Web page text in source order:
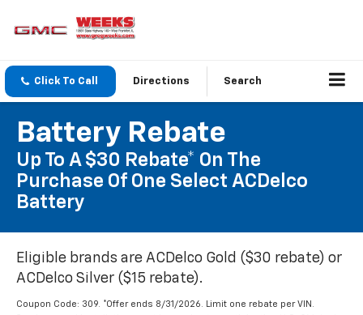
Click To Call Directions Search
Battery Rebate
Up To A $30 Rebate* On The
Purchase Of One Select ACDelco
Battery
Eligible brands are ACDelco Gold ($30 rebate) or
ACDelco Silver ($15 rebate).
Coupon Code: 309. *Offer ends 8/31/2026. Limit one rebate per VIN.